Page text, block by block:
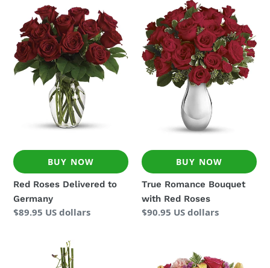
Roses
Delivered
to
Germany
BUY NOW
Red Roses Delivered to
Germany
Regular
$89.95 US dollars
Romance
Bouquet
with
Red
Roses
BUY NOW
True Romance Bouquet
with Red Roses
Regular
$90.95 US dollars